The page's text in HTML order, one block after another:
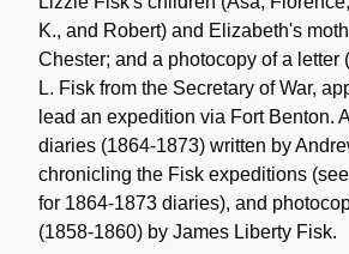
K., and Robert) and Elizabeth's
Chester; and a photocopy of a letter
L. Fisk from the Secretary of War,
lead an expedition via Fort Benton.
diaries (1864-1873) written by
chronicling the Fisk expeditions
for 1864-1873 diaries), and
(1858-1860) by James Liberty Fisk.